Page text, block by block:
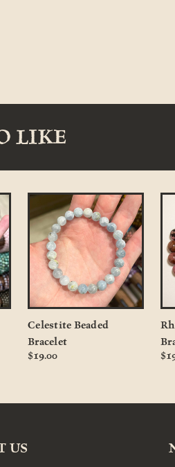
LIKE
Celestite Beaded
Bracelet
$19.00
US